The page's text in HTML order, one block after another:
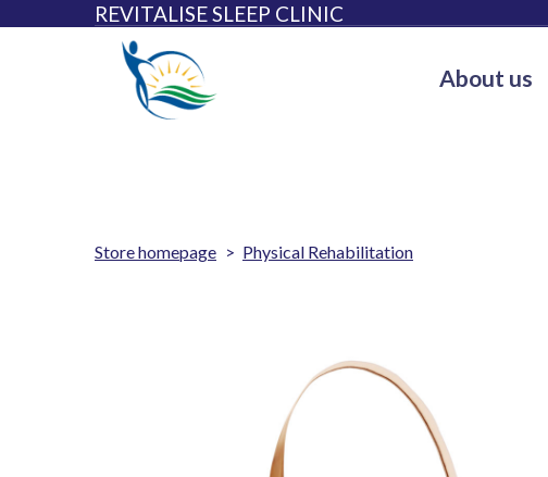
REVITALISE SLEEP CLINIC
About us
Store homepage Physical Rehabilitation